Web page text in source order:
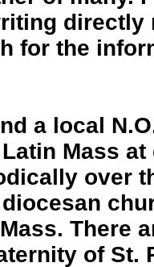
directly
for the
a local
Mass
over
There
of St.